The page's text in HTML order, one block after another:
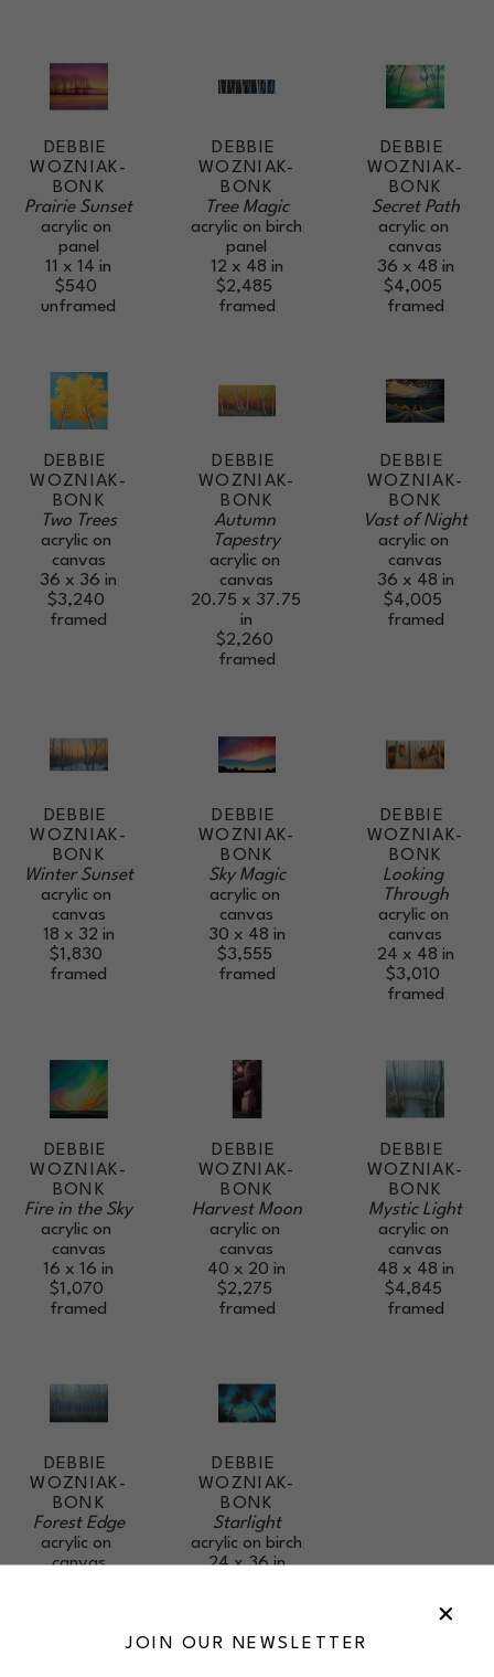
DEBBIE
WOZNIAK-
BONK
Prairie Sunset
acrylic on
panel
11 x 14 in
$540
unframed
DEBBIE
WOZNIAK-
BONK
Tree Magic
acrylic on birch
panel
12 x 48 in
$2,485
framed
DEBBIE
WOZNIAK-
BONK
Secret Path
acrylic on
canvas
36 x 48 in
$4,005
framed
DEBBIE
WOZNIAK-
BONK
Two Trees
acrylic on
canvas
36 x 36 in
$3,240
framed
DEBBIE
WOZNIAK-
BONK
Autumn
Tapestry
acrylic on
canvas
20.75 x 37.75
in
$2,260
framed
DEBBIE
WOZNIAK-
BONK
Vast of Night
acrylic on
canvas
36 x 48 in
$4,005
framed
DEBBIE
WOZNIAK-
BONK
Winter Sunset
acrylic on
canvas
18 x 32 in
$1,830
framed
DEBBIE
WOZNIAK-
BONK
Sky Magic
acrylic on
canvas
30 x 48 in
$3,555
framed
DEBBIE
WOZNIAK-
BONK
Looking
Through
acrylic on
canvas
24 x 48 in
$3,010
framed
DEBBIE
WOZNIAK-
BONK
Fire in the Sky
acrylic on
canvas
16 x 16 in
$1,070
framed
DEBBIE
WOZNIAK-
BONK
Harvest Moon
acrylic on
canvas
40 x 20 in
$2,275
framed
DEBBIE
WOZNIAK-
BONK
Mystic Light
acrylic on
canvas
48 x 48 in
$4,845
framed
DEBBIE
WOZNIAK-
BONK
Forest Edge
acrylic on
canvas
DEBBIE
WOZNIAK-
BONK
Starlight
acrylic on birch
24 x 36 in
JOIN OUR NEWSLETTER